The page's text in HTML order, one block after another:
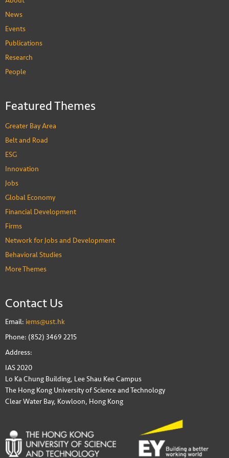
News
Events
Publications
Research
People
Featured Themes
Greater Bay Area
Belt and Road
ESG
Innovation
Jobs
Global Economy
Financial Development
Firms
Network for Jobs and Development
Behavioral Studies
More Themes
Contact Us
Email: iems@ust.hk
Phone: (852) 3469 2215
Address:
IAS 2020
Lo Ka Chung Building, Lee Shau Kee Campus
The Hong Kong University of Science and Technology
Clear Water Bay, Kowloon, Hong Kong